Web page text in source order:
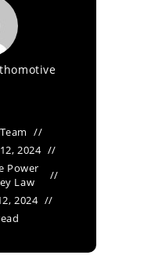
2024
Power
Law
2024